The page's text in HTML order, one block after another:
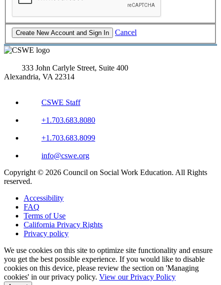
Cancel
333 John Carlyle Street, Suite 400
Alexandria, VA 22314
CSWE Staff
+1.703.683.8080
+1.703.683.8099
info@cswe.org
Copyright © 2026 Council on Social Work Education. All Rights
reserved.
Accessibility
FAQ
Terms of Use
California Privacy Rights
Privacy policy
We use cookies on this site to optimize site functionality and ensure
you get the best possible experience. If you would like to disable
cookies on this device, please review the section on 'Managing
cookies' in our privacy policy. View our Privacy Policy